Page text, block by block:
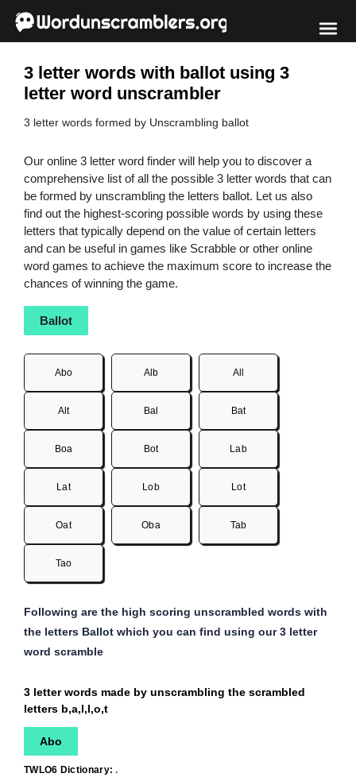
3 letter words with ballot using 3
letter word unscrambler
3 letter words formed by Unscrambling ballot
Our online 3 letter word finder will help you to discover a
comprehensive list of all the possible 3 letter words that can
be formed by unscrambling the letters ballot. Let us also
find out the highest-scoring possible words by using these
letters that typically depend on the value of certain letters
and can be useful in games like Scrabble or other online
word games to achieve the maximum score to increase the
chances of winning the game.
Ballot
Abo Alb All
Alt Bal Bat
Boa Bot Lab
Lat Lob Lot
Oat Oba Tab
Tao
Following are the high scoring unscrambled words with
the letters Ballot which you can find using our 3 letter
word scramble
3 letter words made by unscrambling the scrambled
letters b,a,l,l,o,t
Abo
TWLO6 Dictionary: .